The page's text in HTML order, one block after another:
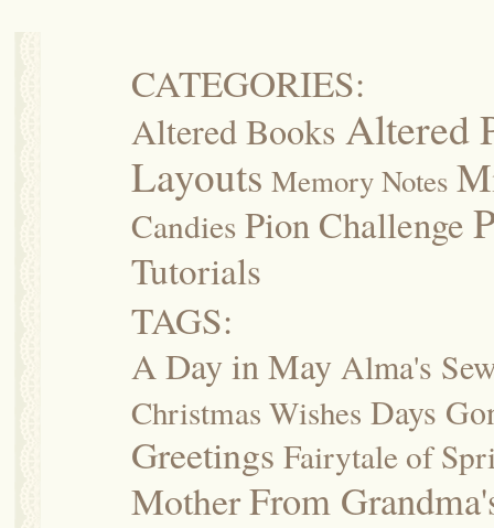
CATEGORIES:
Altered Books Altered
Layouts Memory Notes
Candies Pion Challenge
Tutorials
TAGS:
A Day in May Alma's
Christmas Wishes Days
Greetings Fairytale of
MotherFrom